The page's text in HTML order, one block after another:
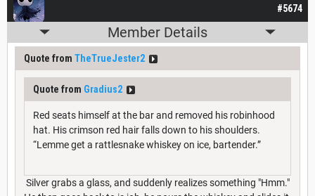
#5674
Member Details
Quote from TheTrueJester2
Quote from Gradius2
Red seats himself at the bar and removed his robinhood
hat. His crimson red hair falls down to his shoulders.
“Lemme get a rattlesnake whiskey on ice, bartender.”
Silver grabs a glass, and suddenly realizes something "Hmm."